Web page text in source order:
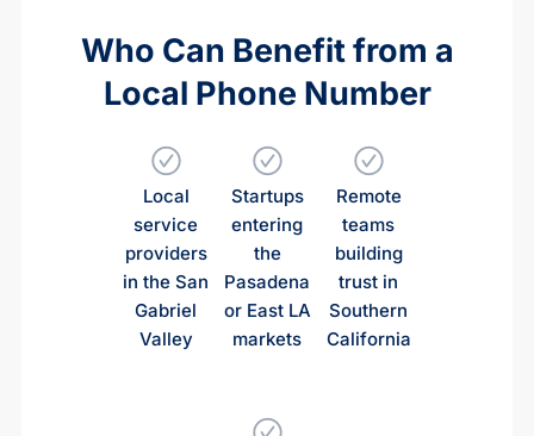
Who Can Benefit from a
Local Phone Number
Local
service
providers
in the San
Gabriel
Valley
Startups
entering
the
Pasadena
or East LA
markets
Remote
teams
building
trust in
Southern
California